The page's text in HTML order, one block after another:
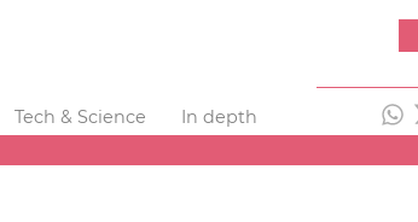
Tech & Science
In depth